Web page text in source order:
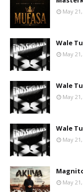
May
Wale
May
Wale
May
Wale
May
May